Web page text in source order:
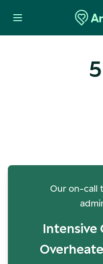
Our on-call
Intensive